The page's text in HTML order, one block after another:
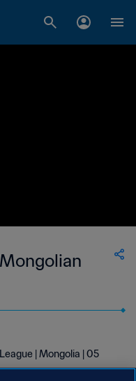
| Mongolia | 05